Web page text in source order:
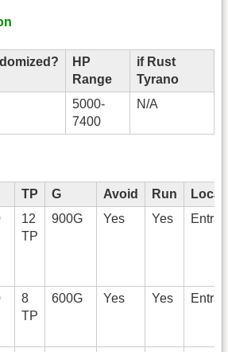
HP
Range
if Rust
Tyrano
5000-
7400
N/A
TP G Avoid Run
12
TP
900G Yes Yes
8
TP
600G Yes Yes